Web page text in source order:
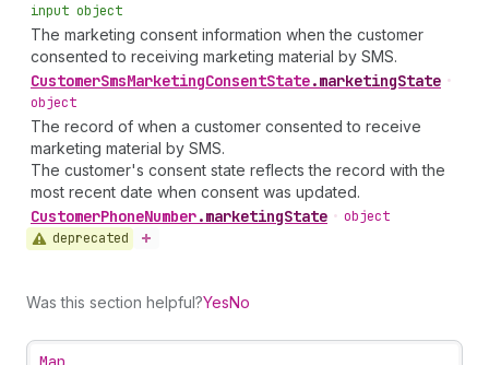
input object
The marketing consent information when the customer
consented to receiving marketing material by SMS.
CustomerSmsMarketingConsentState.marketingState •
object
The record of when a customer consented to receive
marketing material by SMS.
The customer's consent state reflects the record with the
most recent date when consent was updated.
CustomerPhoneNumber.marketingState • object
deprecated
Was this section helpful?YesNo